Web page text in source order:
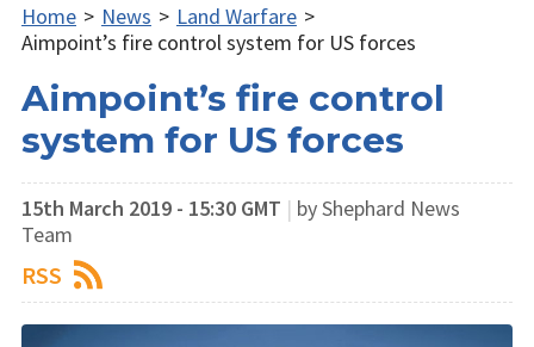
Home > News > Land Warfare >
Aimpoint’s fire control system for US forces
Aimpoint’s fire control
system for US forces
15th March 2019 - 15:30 GMT | by Shephard News
Team
RSS